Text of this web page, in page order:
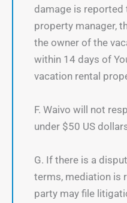
damage is reported
property manager,
the owner of the
within 14 days of
vacation rental
F. Waivo will not
under $50 US
G. If there is a
terms, mediation is
party may file